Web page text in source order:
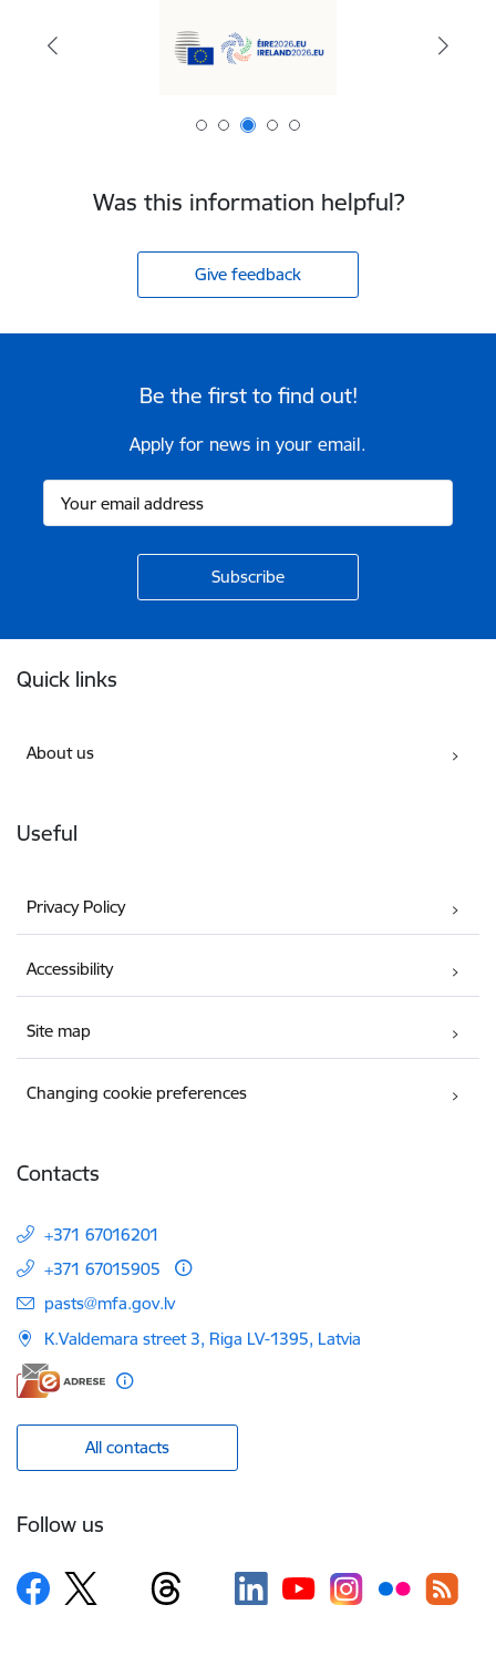
Was this information helpful?
Give feedback
Be the first to find out!
Apply for news in your email.
Quick links
About us
Useful
Privacy Policy
Accessibility
Site map
Changing cookie preferences
Contacts
+371 67016201
+371 67015905
E-mail:
pasts@mfa.gov.lv
K.Valdemara street 3, Riga LV-1395, Latvia
All contacts
Follow us